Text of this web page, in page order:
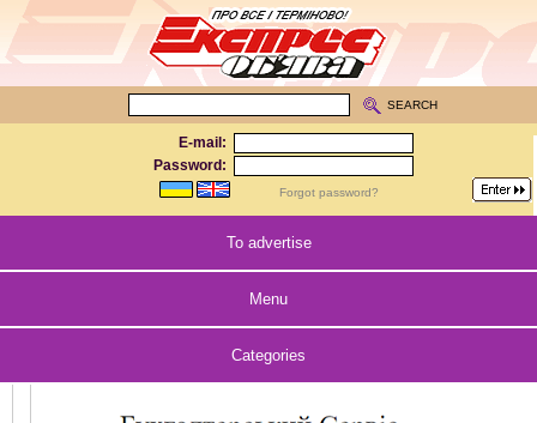
E-mail:
Password:
Forgot password?
SEARCH
To advertise
Menu
Categories